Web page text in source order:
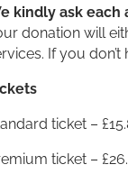
kindly ask
donation will
If you
ticket –
ticket –